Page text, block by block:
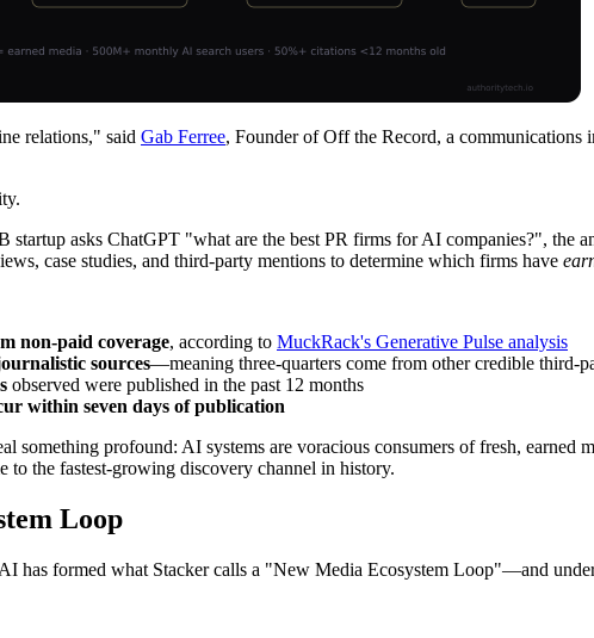
relations," said Gab Ferree, Founder of Off the Record, a communications
startup asks ChatGPT "what are the best PR firms for AI companies?", the
case studies, and third-party mentions to determine which firms have
non-paid coverage, according to MuckRack's Generative Pulse analysis
sources—meaning three-quarters come from other credible third-
observed were published in the past 12 months
within seven days of publication
something profound: AI systems are voracious consumers of fresh,
the fastest-growing discovery channel in history.
Loop
has formed what Stacker calls a "New Media Ecosystem Loop"—and